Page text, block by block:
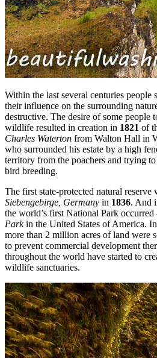
Within the last several centuries people
their influence on the surrounding
destructive. The desire of some people
wildlife resulted in creation in 1821 of
Charles Waterton from Walton Hall in
who surrounded his estate by a high
territory from the poachers and trying
bird breeding.
The first state-protected natural reserve
Siebengebirge, Germany in 1836. And
the world’s first National Park occurred
Parkin the United States of America.
more than 2 million acres of land were
to prevent commercial development
throughout the world have started to
wildlife sanctuaries.